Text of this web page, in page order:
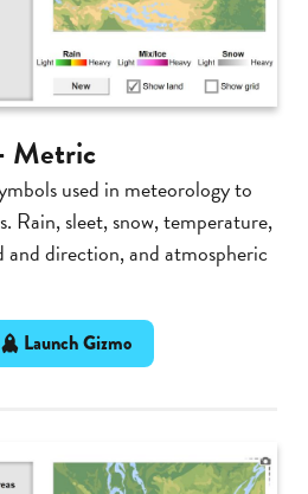
Metric
used in meteorology to
Rain, sleet, snow, temperature,
and direction, and atmospheric
Launch Gizmo